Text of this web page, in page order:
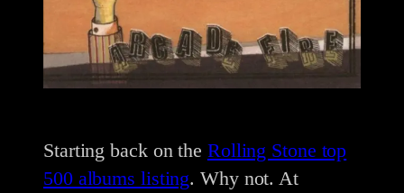
Starting back on the Rolling Stone top
500 albums listing. Why not. At